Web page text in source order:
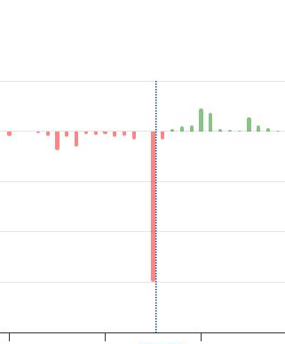
from -1498284.81 to 223013.08.